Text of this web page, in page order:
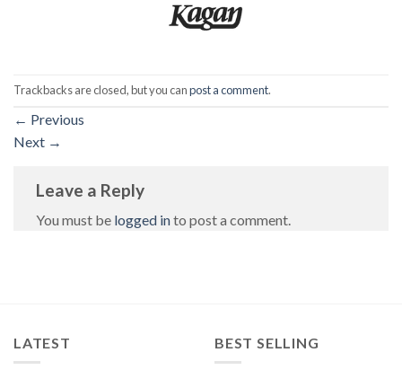
Trackbacks are closed, but you canpost a comment.
← Previous
Next →
Leave a Reply
You must be logged into post a comment.
LATEST BEST SELLING